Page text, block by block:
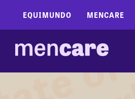
EQUIMUNDO MENCARE